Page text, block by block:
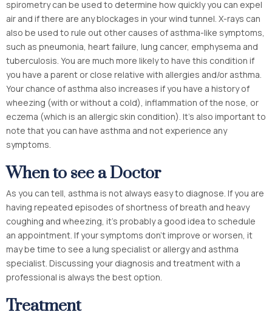
spirometry can be used to determine how quickly you can expel
air and if there are any blockages in your wind tunnel. X-rays can
also be used to rule out other causes of asthma-like symptoms,
such as pneumonia, heart failure, lung cancer, emphysema and
tuberculosis. You are much more likely to have this condition if
you have a parent or close relative with allergies and/or asthma.
Your chance of asthma also increases if you have a history of
wheezing (with or without a cold), inflammation of the nose, or
eczema (which is an allergic skin condition). It’s also important to
note that you can have asthma and not experience any
symptoms.
When to see a Doctor
As you can tell, asthma is not always easy to diagnose. If you are
having repeated episodes of shortness of breath and heavy
coughing and wheezing, it’s probably a good idea to schedule
an appointment. If your symptoms don’t improve or worsen, it
may be time to see a lung specialist or allergy and asthma
specialist. Discussing your diagnosis and treatment with a
professional is always the best option.
Treatment